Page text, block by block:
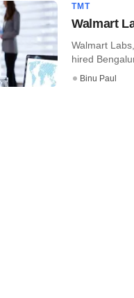
TMT
Walmart
Walmart
hired
Binu Paul